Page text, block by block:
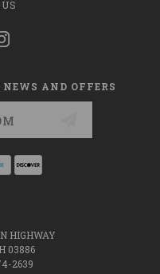
AND OFFERS
HIGHWAY
03886
2639